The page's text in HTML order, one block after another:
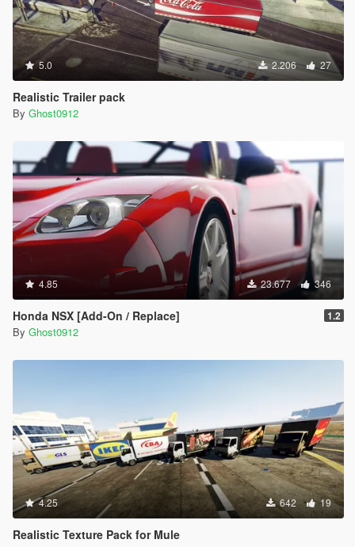
5.0 2.206 27
Realistic Trailer pack
By Ghost0912
4.85 23.677 346
Honda NSX [Add-On / Replace] 1.2
By Ghost0912
4.25 642 19
Realistic Texture Pack for Mule